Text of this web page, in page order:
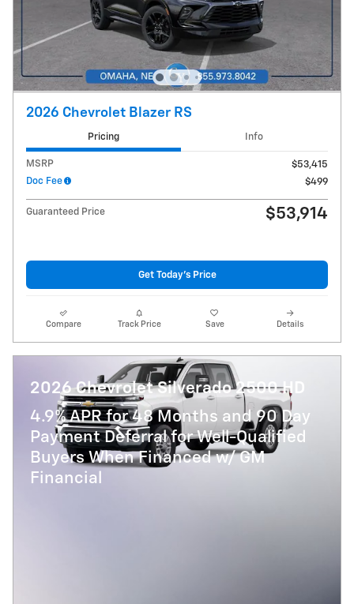
2026 Chevrolet Blazer RS
Pricing Info
MSRP
$53,415
Doc Fee
$499
Guaranteed Price $53,914
Get Today's Price
Compare Track Price Save Details
2026 Chevrolet Silverado 2500 HD
4.9% APR for 48 Months and 90 Day
Payment Deferral for Well-Qualified
Buyers When Financed w/ GM
Financial